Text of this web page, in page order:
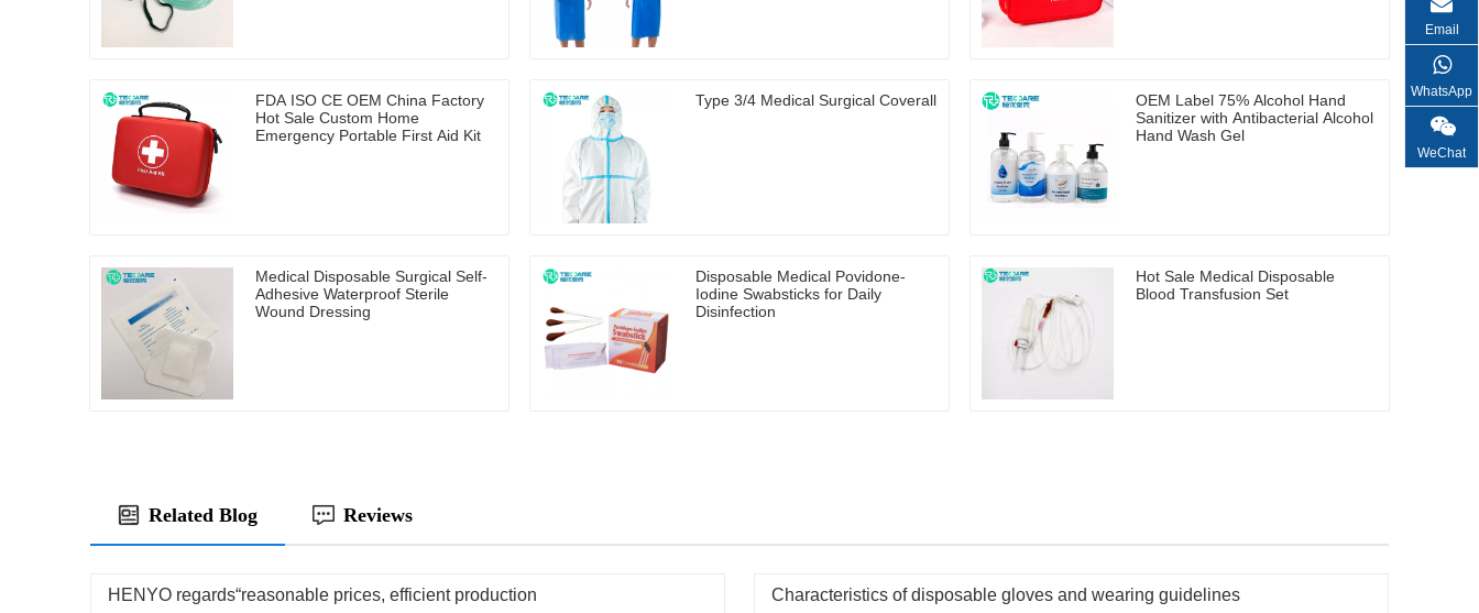
FDA ISO CE OEM China Factory
Hot Sale Custom Home
Emergency Portable First Aid Kit
Type 3/4 Medical Surgical Coverall
OEM Label 75% Alcohol Hand
Sanitizer with Antibacterial Alcohol
Hand Wash Gel
Medical Disposable Surgical Self-
Adhesive Waterproof Sterile
Wound Dressing
Disposable Medical Povidone-
Iodine Swabsticks for Daily
Disinfection
Hot Sale Medical Disposable
Blood Transfusion Set
Related Blog Reviews
HENYO regards“reasonable prices, efficient production
Characteristics of disposable gloves and wearing guidelines
Email
WhatsApp
WeChat